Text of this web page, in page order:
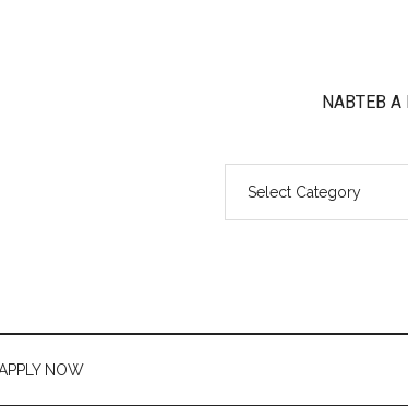
NABTEB
NOW